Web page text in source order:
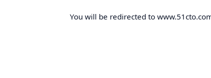
You will be redirected to